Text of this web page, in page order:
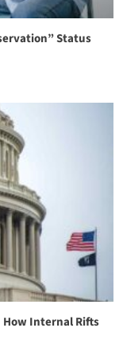
Status
How Internal Rifts